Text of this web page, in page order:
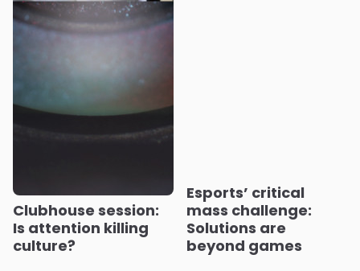
Clubhouse session:
Is attention killing
culture?
Esports’ critical
mass challenge:
Solutions are
beyond games